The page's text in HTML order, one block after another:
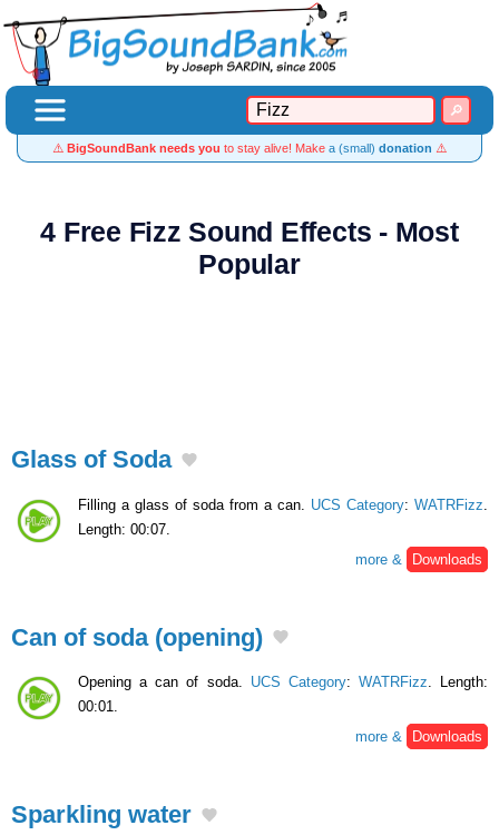
⚠️ BigSoundBank needs you to stay alive! Make a (small) donation ⚠️
4 Free Fizz Sound Effects - Most
Popular
Glass of Soda
Filling a glass of soda from a can. UCS Category: WATRFizz
Length: 00:07.
more &
Downloads
Can of soda (opening)
Opening a can of soda. UCS Category: WATRFizz. Length:
00:01.
more &
Downloads
Sparkling water